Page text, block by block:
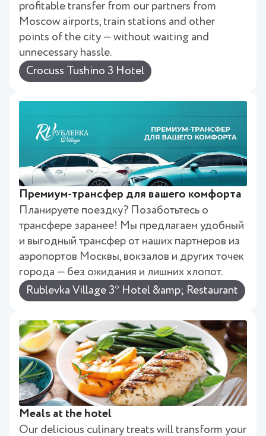
profitable transfer from our partners from
Moscow airports, train stations and other
points of the city — without waiting and
unnecessary hassle.
Crocuss Tushino 3 Hotel
Премиум-трансфер для вашего комфорта
Планируете поездку? Позаботьтесь о
трансфере заранее! Мы предлагаем удобный
и выгодный трансфер от наших партнеров из
аэропортов Москвы, вокзалов и других точек
города — без ожидания и лишних хлопот.
Rublevka Village 3* Hotel &amp; Restaurant
Meals at the hotel
Our delicious culinary treats will transform your